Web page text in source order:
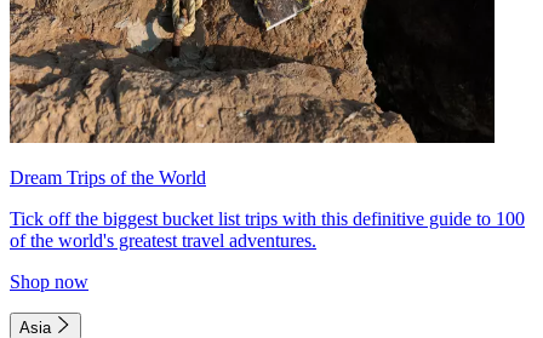
Dream Trips of the World
Tick off the biggest bucket list trips with this definitive guide to 100
of the world's greatest travel adventures.
Shop now
Asia